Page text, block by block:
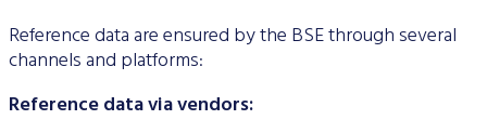
Terms of use
Reference data are ensured by the BSE through several
channels and platforms:
Reference data via vendors: